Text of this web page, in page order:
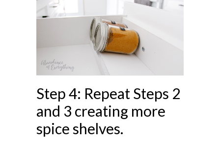
Step 4: Repeat Steps 2
and 3 creating more
spice shelves.